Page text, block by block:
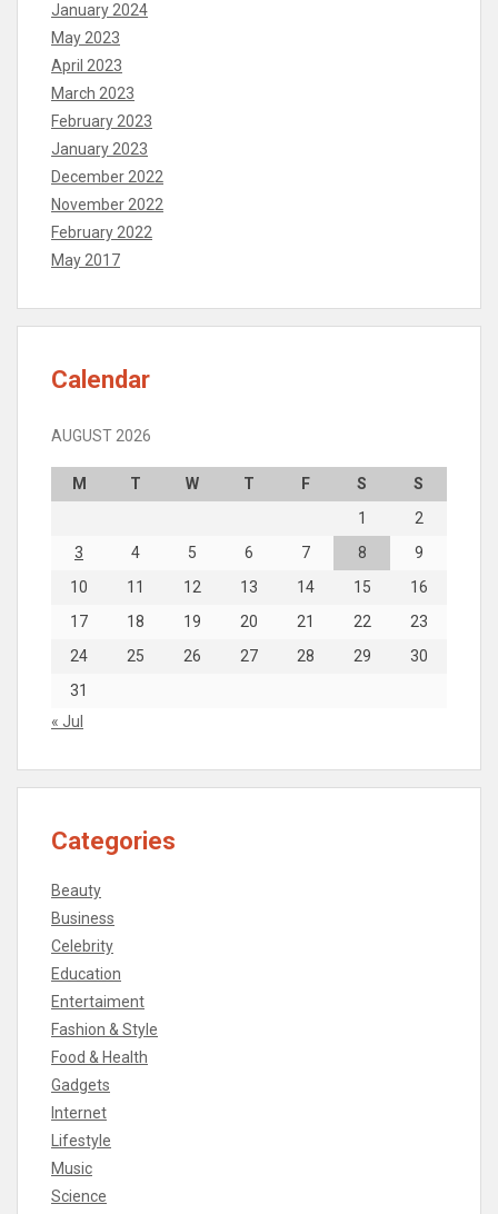
January 2024
May 2023
April 2023
March 2023
February 2023
January 2023
December 2022
November 2022
February 2022
May 2017
Calendar
AUGUST 2026
M T W T F S
S
1
2
3
4 5 6 7 8
9
10
11 12 13 14 15
16
17
18 19 20 21 22
23
24
25 26 27 28 29
30
31
« Jul
Categories
Beauty
Business
Celebrity
Education
Entertaiment
Fashion & Style
Food & Health
Gadgets
Internet
Lifestyle
Music
Science